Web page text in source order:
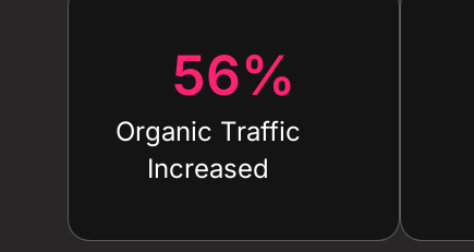
56%
Organic Traffic
Increased